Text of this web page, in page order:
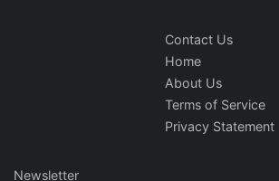
Contact Us
Home
About Us
Terms of Service
Privacy Statement
Newsletter